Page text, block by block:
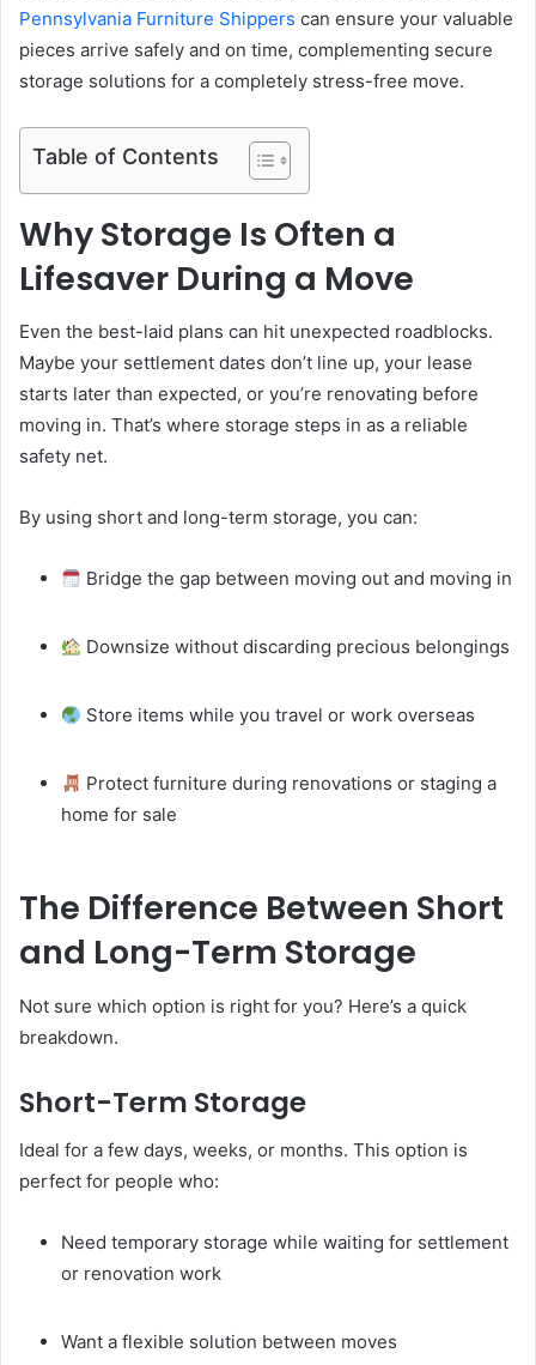
Pennsylvania Furniture Shippers can ensure your valuable
pieces arrive safely and on time, complementing secure
storage solutions for a completely stress-free move.
Table of Contents
Why Storage Is Often a
Lifesaver During a Move
Even the best-laid plans can hit unexpected roadblocks.
Maybe your settlement dates don’t line up, your lease
starts later than expected, or you’re renovating before
moving in. That’s where storage steps in as a reliable
safety net.
By using short and long-term storage, you can:
Bridge the gap between moving out and moving in
Downsize without discarding precious belongings
Store items while you travel or work overseas
Protect furniture during renovations or staging a
home for sale
The Difference Between Short
and Long-Term Storage
Not sure which option is right for you? Here’s a quick
breakdown.
Short-Term Storage
Ideal for a few days, weeks, or months. This option is
perfect for people who:
Need temporary storage while waiting for settlement
or renovation work
Want a flexible solution between moves